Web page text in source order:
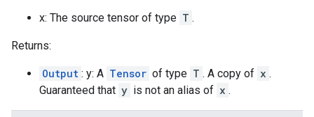
x: The source tensor of type T .
Returns:
Output : y: A Tensor of type T . A copy of x .
Guaranteed that y is not an alias of x .